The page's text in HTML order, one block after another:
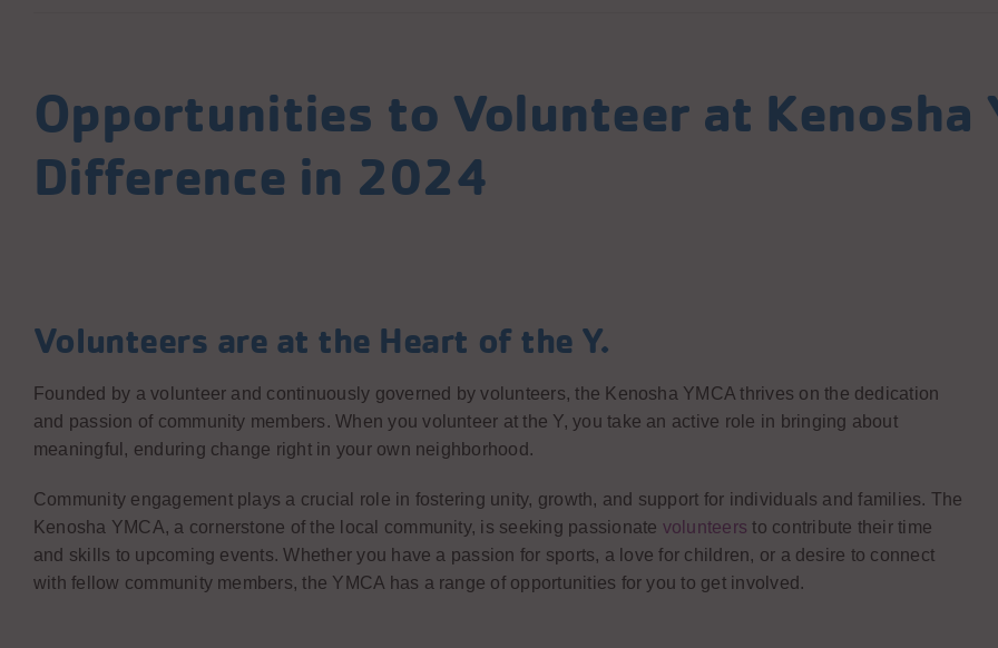
Opportunities to Volunteer at Kenosha
Difference in 2024
Volunteers are at the Heart of the Y.
Founded by a volunteer and continuously governed by volunteers, the Kenosha YMCA thrives on the dedication
and passion of community members. When you volunteer at the Y, you take an active role in bringing about
meaningful, enduring change right in your own neighborhood.
Community engagement plays a crucial role in fostering unity, growth, and support for individuals and families. The
Kenosha YMCA, a cornerstone of the local community, is seeking passionate volunteers to contribute their time
and skills to upcoming events. Whether you have a passion for sports, a love for children, or a desire to connect
with fellow community members, the YMCA has a range of opportunities for you to get involved.